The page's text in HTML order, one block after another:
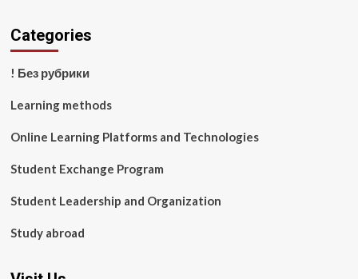
Categories
! Без рубрики
Learning methods
Online Learning Platforms and Technologies
Student Exchange Program
Student Leadership and Organization
Study abroad